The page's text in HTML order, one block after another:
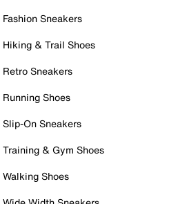
Fashion Sneakers
Hiking & Trail Shoes
Retro Sneakers
Running Shoes
Slip-On Sneakers
Training & Gym Shoes
Walking Shoes